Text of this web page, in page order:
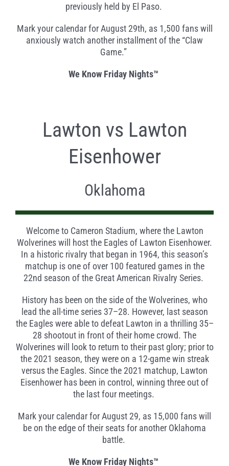
previously held by El Paso.
Mark your calendar for August 29th, as 1,500 fans will
anxiously watch another installment of the “Claw
Game.”
We Know Friday Nights™
Lawton vs Lawton
Eisenhower
Oklahoma
Welcome to Cameron Stadium, where the Lawton
Wolverines will host the Eagles of Lawton Eisenhower.
In a historic rivalry that began in 1964, this season’s
matchup is one of over 100 featured games in the
22nd season of the Great American Rivalry Series.
History has been on the side of the Wolverines, who
lead the all-time series 37–28. However, last season
the Eagles were able to defeat Lawton in a thrilling 35–
28 shootout in front of their home crowd. The
Wolverines will look to return to their past glory; prior to
the 2021 season, they were on a 12-game win streak
versus the Eagles. Since the 2021 matchup, Lawton
Eisenhower has been in control, winning three out of
the last four meetings.
Mark your calendar for August 29, as 15,000 fans will
be on the edge of their seats for another Oklahoma
battle.
We Know Friday Nights™